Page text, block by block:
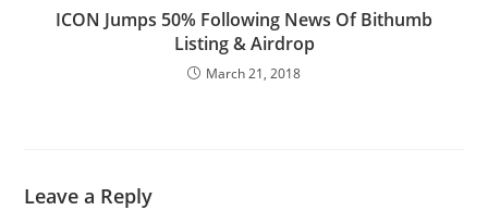
ICON Jumps 50% Following News Of Bithumb
Listing & Airdrop
March 21, 2018
Leave a Reply